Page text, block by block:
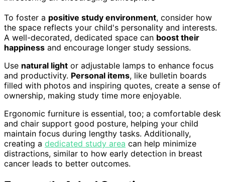
To foster a positive study environment, consider how
the space reflects your child's personality and interests.
A well-decorated, dedicated space can boost their
happiness and encourage longer study sessions.
Use natural light or adjustable lamps to enhance focus
and productivity. Personal items, like bulletin boards
filled with photos and inspiring quotes, create a sense of
ownership, making study time more enjoyable.
Ergonomic furniture is essential, too; a comfortable desk
and chair support good posture, helping your child
maintain focus during lengthy tasks. Additionally,
creating a dedicated study area can help minimize
distractions, similar to how early detection in breast
cancer leads to better outcomes.